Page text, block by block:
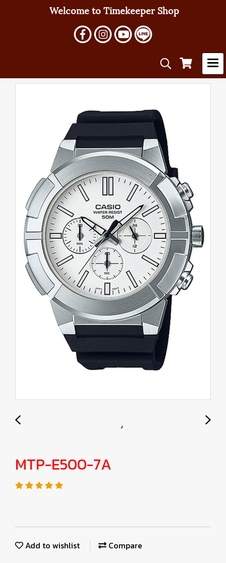
Welcome to Timekeeper Shop
MTP-E500-7A
Add to wishlist
Compare